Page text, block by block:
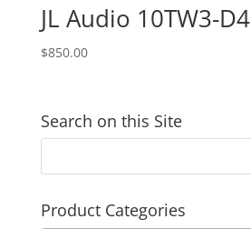
JL Audio 10TW3-D4
$850.00
Search on this Site
Product Categories